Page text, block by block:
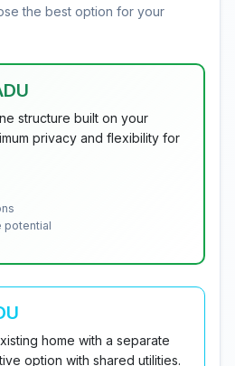
the best option for your
structure built on your
privacy and flexibility for
potential
home with a separate
option with shared utilities.